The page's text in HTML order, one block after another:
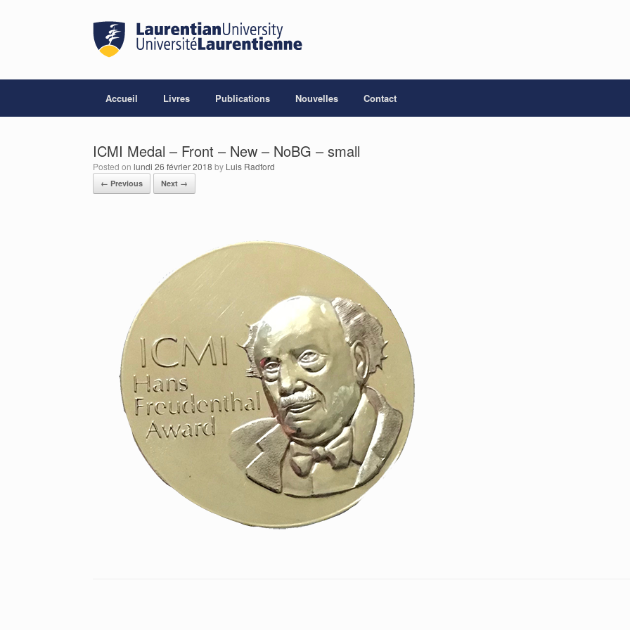
Accueil Livres Publications Nouvelles Contact
ICMI Medal – Front – New – NoBG – small
Posted on lundi 26 février 2018 by Luis Radford
← Previous Next →